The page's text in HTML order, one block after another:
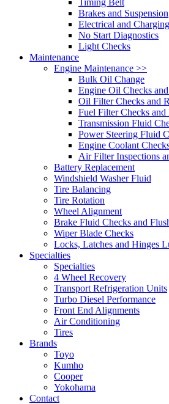
Timing Belt
Brakes and Suspension
Electrical and Charging
No Start Diagnostics
Light Checks
Maintenance
Engine Maintenance >>
Bulk Oil Change
Engine Oil Checks
Oil Filter Checks and
Fuel Filter Checks and
Transmission Fluid
Power Steering Fluid
Engine Coolant
Air Filter Inspections
Battery Replacement
Windshield Washer Fluid
Tire Balancing
Tire Rotation
Wheel Alignment
Brake Fluid Checks and
Wiper Blade Checks
Locks, Latches and Hinges
Specialties
Specialties
4 Wheel Recovery
Transport Refrigeration Units
Turbo Diesel Performance
Front End Alignments
Air Conditioning
Tires
Brands
Toyo
Kumho
Cooper
Yokohama
Contact